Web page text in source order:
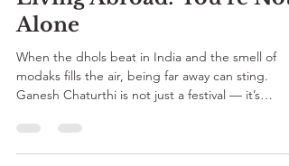
Ganesh Chaturthi While
Living Abroad? You’re Not
Alone
When the dhols beat in India and the smell of
Ganesh Chaturthi is not just a festival — it’s
belonging, family, and faith. If you’re a Desi